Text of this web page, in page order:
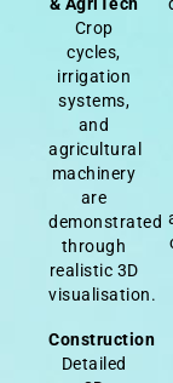
Crop
cycles,
irrigation
systems,
and
agricultural
machinery
are
demonstrated
through
realistic 3D
visualisation.
Construction
Detailed